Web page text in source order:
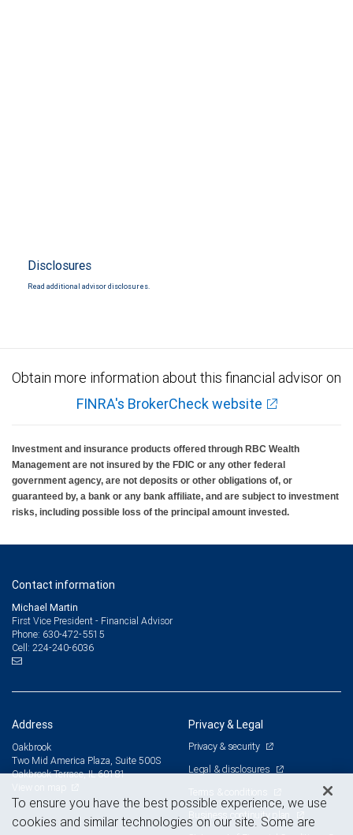
Disclosures
Read additional advisor disclosures.
Obtain more information about this financial advisor on
FINRA's BrokerCheck website
Investment and insurance products offered through RBC Wealth
Management are not insured by the FDIC or any other federal
government agency, are not deposits or other obligations of, or
guaranteed by, a bank or any bank affiliate, and are subject to investment
risks, including possible loss of the principal amount invested.
Contact information
Michael Martin
First Vice President - Financial Advisor
Phone: 630-472-5515
Cell: 224-240-6036
Address
Oakbrook
Two Mid America Plaza, Suite 500S
Oakbrook Terrace, IL 60181
Privacy & Legal
Privacy & security
Legal & disclosures
Terms & conditions
Business continuity plan
To ensure you have the best possible experience, we use
cookies and similar technologies on our site. Some are